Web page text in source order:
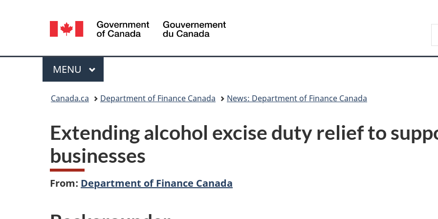
version
Language
selection
Canada
Menu
MAIN
MENU
Canada.ca Department of Finance Canada News: Department of Finance Canada
Extending alcohol excise duty relief to
businesses
From: Department of Finance Canada